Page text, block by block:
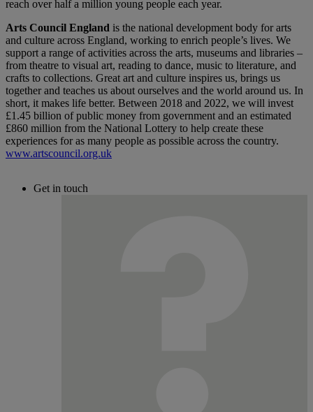
reach over half a million young people each year.
Arts Council England is the national development body for arts
and culture across England, working to enrich people’s lives. We
support a range of activities across the arts, museums and libraries –
from theatre to visual art, reading to dance, music to literature, and
crafts to collections. Great art and culture inspires us, brings us
together and teaches us about ourselves and the world around us. In
short, it makes life better. Between 2018 and 2022, we will invest
£1.45 billion of public money from government and an estimated
£860 million from the National Lottery to help create these
experiences for as many people as possible across the country.
www.artscouncil.org.uk
Get in touch